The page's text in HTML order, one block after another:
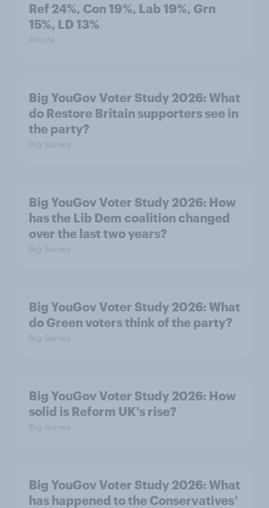
Ref 24%, Con 19%, Lab 19%, Grn
15%, LD 13%
Article
Big YouGov Voter Study 2026: What
do Restore Britain supporters see in
the party?
Big Survey
Big YouGov Voter Study 2026: How
has the Lib Dem coalition changed
over the last two years?
Big Survey
Big YouGov Voter Study 2026: What
do Green voters think of the party?
Big Survey
Big YouGov Voter Study 2026: How
solid is Reform UK's rise?
Big Survey
Big YouGov Voter Study 2026: What
has happened to the Conservatives’